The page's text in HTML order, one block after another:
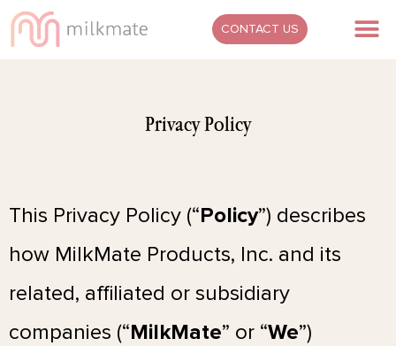
Skip
CONTACT US
Privacy Policy
This Privacy Policy (“Policy”) describes
how MilkMate Products, Inc. and its
related, affiliated or subsidiary
companies (“MilkMate” or “We”)